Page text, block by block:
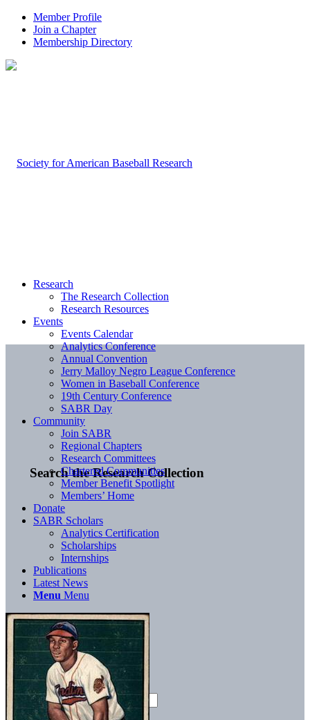
Member Profile
Join a Chapter
Membership Directory
Search the Research Collection
Research
The Research Collection
Research Resources
Events
Events Calendar
Analytics Conference
Annual Convention
Jerry Malloy Negro League Conference
Women in Baseball Conference
19th Century Conference
SABR Day
Community
Join SABR
Regional Chapters
Research Committees
Chartered Communities
Member Benefit Spotlight
Members’ Home
Donate
SABR Scholars
Analytics Certification
Scholarships
Internships
Publications
Latest News
Menu Menu